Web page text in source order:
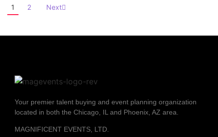
1 2 Next
Your premier talent buying and event planning organization
located in both the Chicago, IL and Phoenix, AZ area.
MAGNIFICENT EVENTS, LTD.